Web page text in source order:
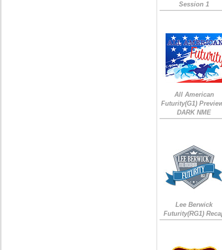
Session 1
All American
Futurity(G1)
DARK NME
Lee Berwick
Futurity(RG1)